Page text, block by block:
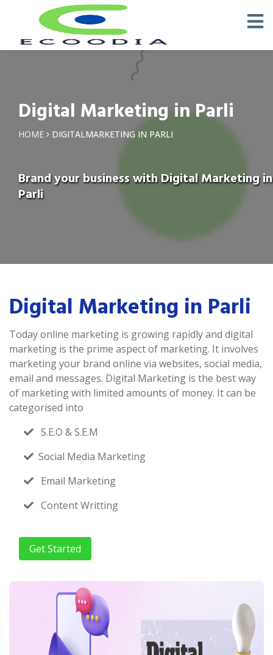
Digital Marketing in Parli
HOME DIGITALMARKETING IN PARLI
Brand your business with Digital Marketing in
Parli
Digital Marketing in Parli
Today online marketing is growing rapidly and digital
marketing is the prime aspect of marketing. It involves
marketing your brand online via websites, social media,
email and messages. Digital Marketing is the best way
of marketing with limited amounts of money. It can be
categorised into
S.E.O & S.E.M
Social Media Marketing
Email Marketing
Content Writting
Get Started